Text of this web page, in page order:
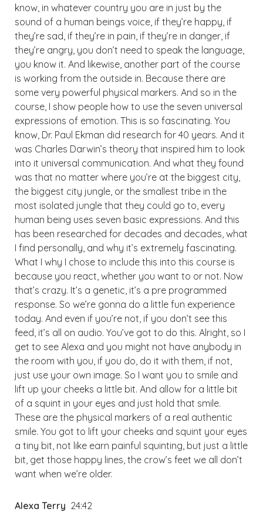
know, in whatever country you are in just by the
sound of a human beings voice, if they’re happy, if
they’re sad, if they’re in pain, if they’re in danger, if
they’re angry, you don’t need to speak the language,
you know it. And likewise, another part of the course
is working from the outside in. Because there are
some very powerful physical markers. And so in the
course, I show people how to use the seven universal
expressions of emotion. This is so fascinating. You
know, Dr. Paul Ekman did research for 40 years. And it
was Charles Darwin’s theory that inspired him to look
into it universal communication. And what they found
was that no matter where you’re at the biggest city,
the biggest city jungle, or the smallest tribe in the
most isolated jungle that they could go to, every
human being uses seven basic expressions. And this
has been researched for decades and decades, what
I find personally, and why it’s extremely fascinating.
What I why I chose to include this into this course is
because you react, whether you want to or not. Now
that’s crazy. It’s a genetic, it’s a pre programmed
response. So we’re gonna do a little fun experience
today. And even if you’re not, if you don’t see this
feed, it’s all on audio. You’ve got to do this. Alright, so I
get to see Alexa and you might not have anybody in
the room with you, if you do, do it with them, if not,
just use your own image. So I want you to smile and
lift up your cheeks a little bit. And allow for a little bit
of a squint in your eyes and just hold that smile.
These are the physical markers of a real authentic
smile. You got to lift your cheeks and squint your eyes
a tiny bit, not like earn painful squinting, but just a little
bit, get those happy lines, the crow’s feet we all don’t
want when we’re older.
Alexa Terry 24:42